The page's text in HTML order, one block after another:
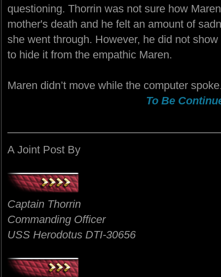
questioning. Thorrin was not sure how
mother's death and he felt an amount of
she went through. However, he did not
to hide it from the empathic Maren.
Maren didn’t move while the computer
To Be
A Joint Post By
Captain Thorrin
Commanding Officer
USS Herodotus DTI-30656